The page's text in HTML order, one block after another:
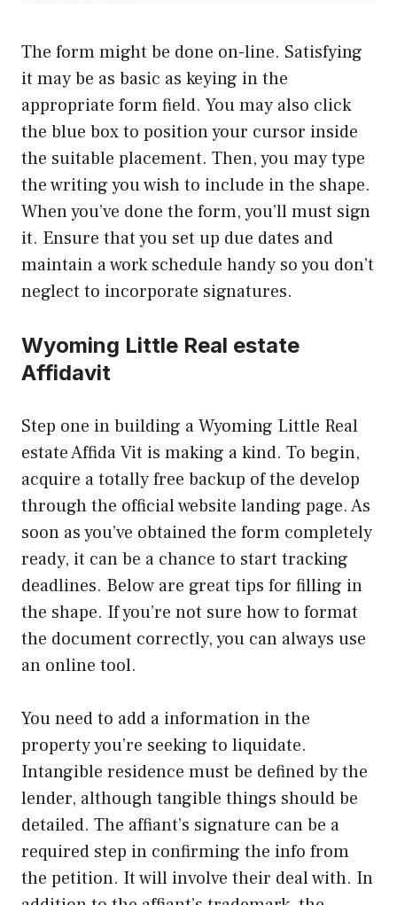
The form might be done on-line. Satisfying
it may be as basic as keying in the
appropriate form field. You may also click
the blue box to position your cursor inside
the suitable placement. Then, you may type
the writing you wish to include in the shape.
When you’ve done the form, you’ll must sign
it. Ensure that you set up due dates and
maintain a work schedule handy so you don’t
neglect to incorporate signatures.
Wyoming Little Real estate
Affidavit
Step one in building a Wyoming Little Real
estate Affida Vit is making a kind. To begin,
acquire a totally free backup of the develop
through the official website landing page. As
soon as you’ve obtained the form completely
ready, it can be a chance to start tracking
deadlines. Below are great tips for filling in
the shape. If you’re not sure how to format
the document correctly, you can always use
an online tool.
You need to add a information in the
property you’re seeking to liquidate.
Intangible residence must be defined by the
lender, although tangible things should be
detailed. The affiant’s signature can be a
required step in confirming the info from
the petition. It will involve their deal with. In